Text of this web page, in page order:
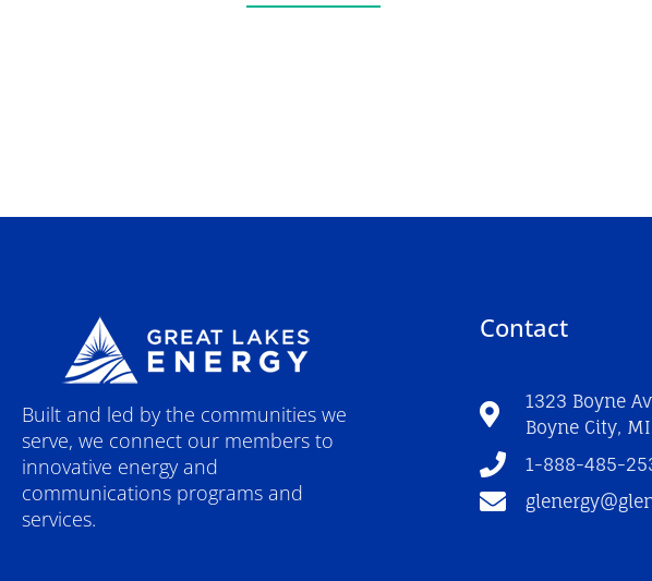
Built and led by the communities we
serve, we connect our members to
innovative energy and
communications programs and
services.
Contact
1323 Boyne
Boyne City,
1-888-485-